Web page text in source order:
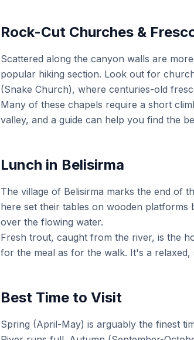
Rock-Cut Churches &
Scattered along the canyon walls are
popular hiking section. Look out for
(Snake Church), where centuries-old
Many of these chapels require a short
valley, and a guide can help you find the
Lunch in Belisirma
The village of Belisirma marks the end of
here set their tables on wooden
over the flowing water.
Fresh trout, caught from the river, is the
for the meal as for the walk. It's a
Best Time to Visit
Spring (April-May) is arguably the finest